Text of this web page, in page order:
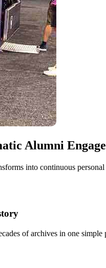
Alumni
into continuous
of archives in one simple